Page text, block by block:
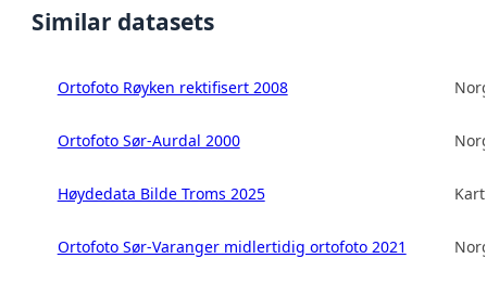
Similar datasets
Ortofoto Røyken rektifisert 2008
Ortofoto Sør-Aurdal 2000
Høydedata Bilde Troms 2025
Ortofoto Sør-Varanger midlertidig ortofoto 2021